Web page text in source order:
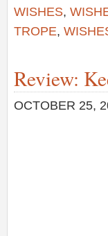
WISHES,
TROPE,
Review:
OCTOBER 25,